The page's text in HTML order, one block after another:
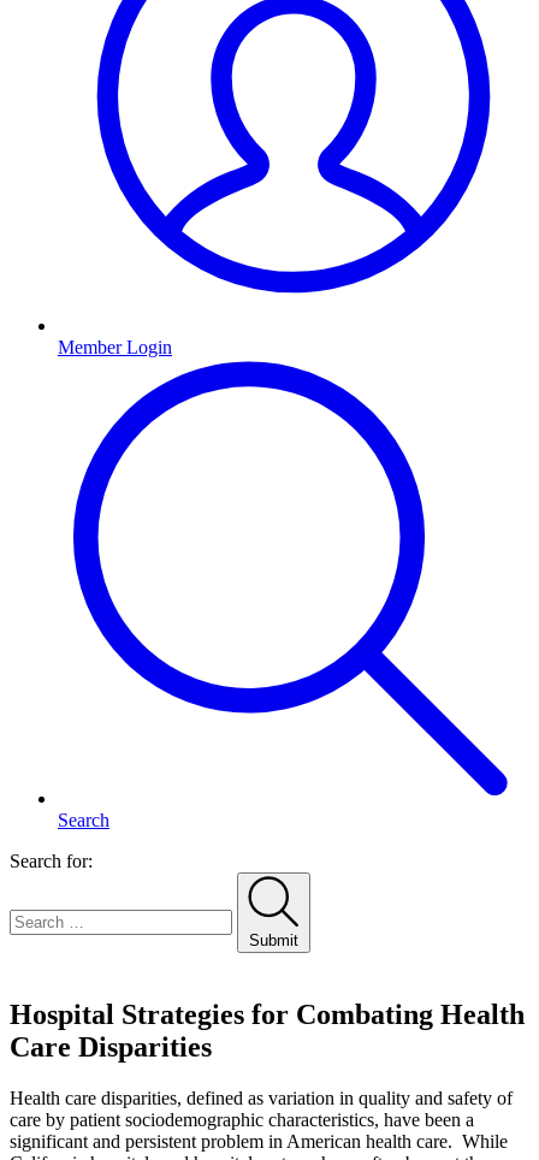
Member Login
Search
Search for:
Submit
Hospital Strategies for Combating Health
Care Disparities
Health care disparities, defined as variation in quality and safety of
care by patient sociodemographic characteristics, have been a
significant and persistent problem in American health care. While